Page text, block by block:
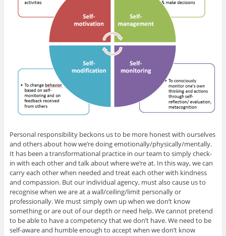
Personal responsibility beckons us to be more honest with ourselves
and others about how we’re doing emotionally/physically/mentally.
It has been a transformational practice in our team to simply check-
in with each other and talk about where we’re at. In this way, we can
carry each other when needed and treat each other with kindness
and compassion. But our individual agency, must also cause us to
recognise when we are at a wall/ceiling/limit personally or
professionally. We must simply own up when we don’t know
something or are out of our depth or need help. We cannot pretend
to be able to have a competency that we don’t have. We need to be
self-aware and humble enough to accept when we don’t know